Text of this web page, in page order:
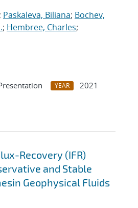
; Paskaleva, Biliana; Bochev,
; Hembree, Charles;
YEAR
2021
Recovery (IFR)
and Stable
Geophysical Fluids